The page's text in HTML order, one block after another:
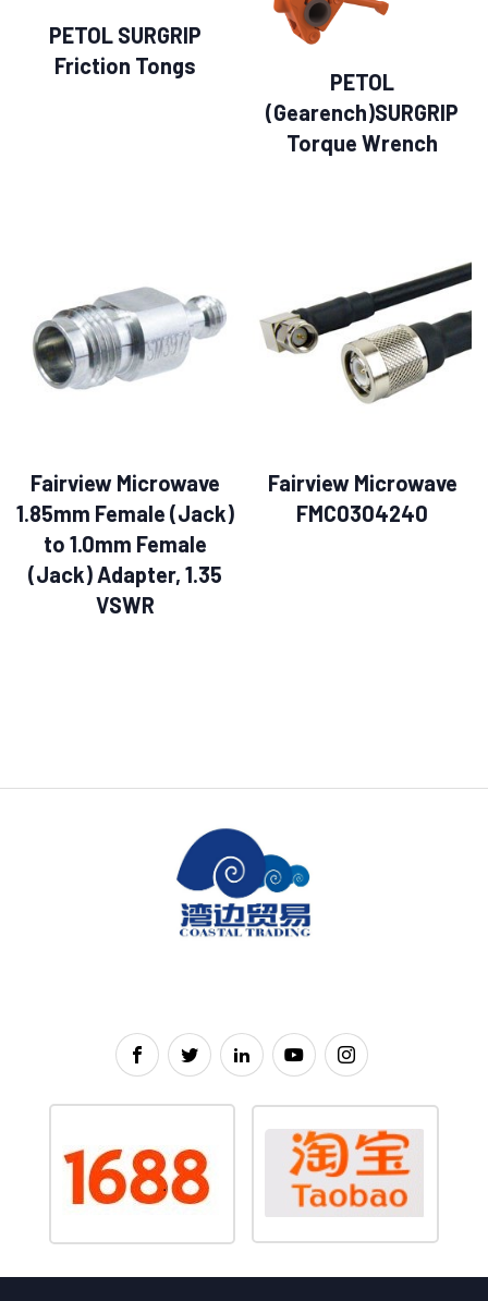
PETOL SURGRIP
Friction Tongs
PETOL
(Gearench)SURGRIP
Torque Wrench
Fairview Microwave
1.85mm Female (Jack)
to 1.0mm Female
(Jack) Adapter, 1.35
VSWR
Fairview Microwave
FMC0304240